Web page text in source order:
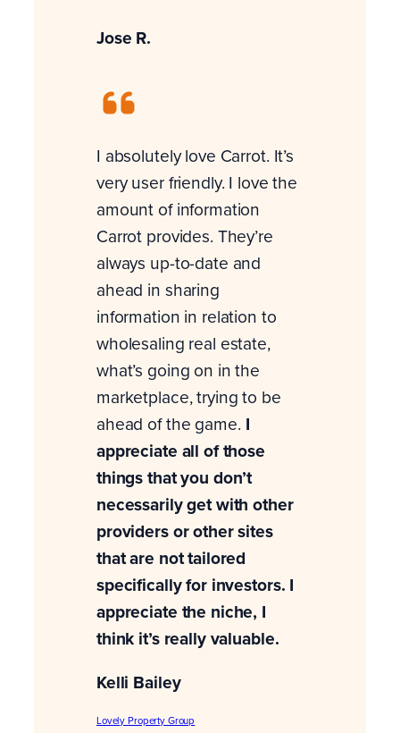
Jose R.
I absolutely love Carrot. It’s
very user friendly. I love the
amount of information
Carrot provides. They’re
always up-to-date and
ahead in sharing
information in relation to
wholesaling real estate,
what’s going on in the
marketplace, trying to be
ahead of the game. I
appreciate all of those
things that you don’t
necessarily get with other
providers or other sites
that are not tailored
specifically for investors. I
appreciate the niche, I
think it’s really valuable.
Kelli Bailey
Lovely Property Group